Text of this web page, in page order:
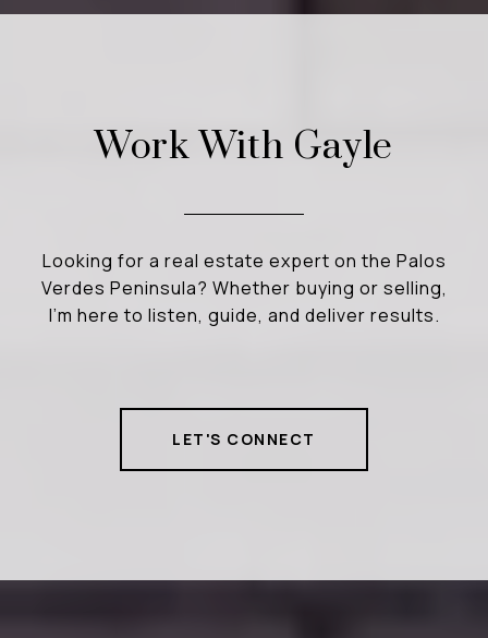
Work With Gayle
Looking for a real estate expert on the Palos
Verdes Peninsula? Whether buying or selling,
I’m here to listen, guide, and deliver results.
LET'S CONNECT